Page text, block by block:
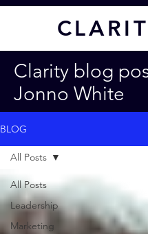
CL
Clarity blog
Jonno White
BLOG
All Posts
Leadership
Marketing
All Posts